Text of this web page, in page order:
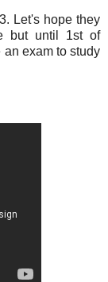
Let's hope they
but until 1st of
an exam to study